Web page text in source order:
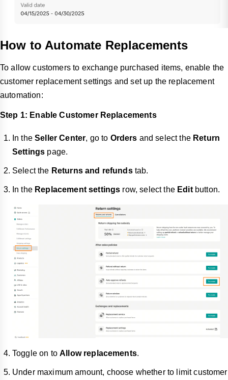
How to Automate Replacements
To allow customers to exchange purchased items, enable the
customer replacement settings and set up the replacement
automation:
Step 1: Enable Customer Replacements
In theSeller Center, go to Orders and select the Return
Settings page.
Select the Returns and refunds tab.
In the Replacement settings row, select the Editbutton.
Toggle on toAllow replacements.
Under maximum amount, choose whether to limit customer